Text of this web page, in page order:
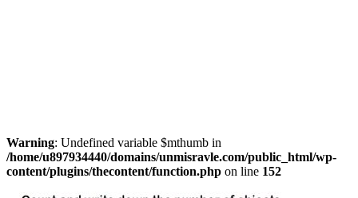
Warning: Undefined variable $mthumb in
/home/u897934440/domains/unmisravle.com/public_html/wp-
content/plugins/thecontent/function.php on line 152